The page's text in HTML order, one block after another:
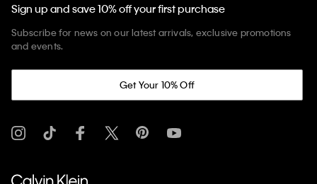
Sign up and save 10% off your first purchase
Subscribe for news on our latest arrivals, exclusive promotions
and events.
Get Your 10% Off